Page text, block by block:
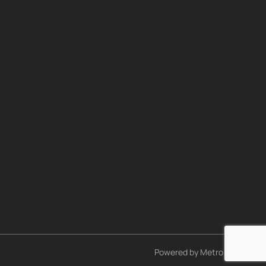
Powered by Metro Studios